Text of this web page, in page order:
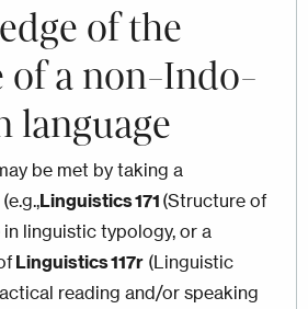
of the
of a non-Indo-
language
be met by taking a
Linguistics 171 (Structure of
in linguistic typology, or a
Linguistics 117r (Linguistic
reading and/or speaking